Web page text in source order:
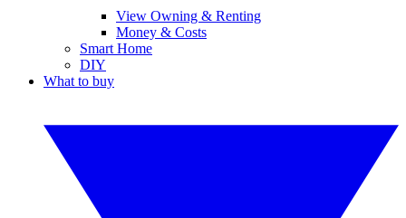
View Owning & Renting
Money & Costs
Smart Home
DIY
What to buy